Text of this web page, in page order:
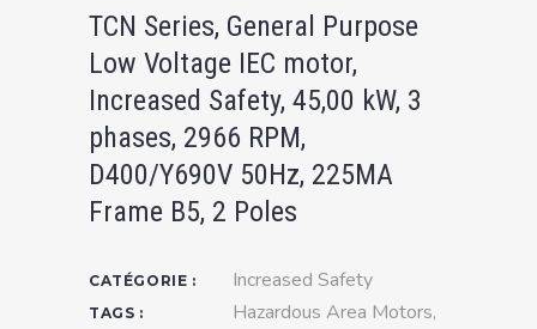
TCN Series, General Purpose
Low Voltage IEC motor,
Increased Safety, 45,00 kW, 3
phases, 2966 RPM,
D400/Y690V 50Hz, 225MA
Frame B5, 2 Poles
CATÉGORIE : Increased Safety
TAGS : Hazardous Area Motors,